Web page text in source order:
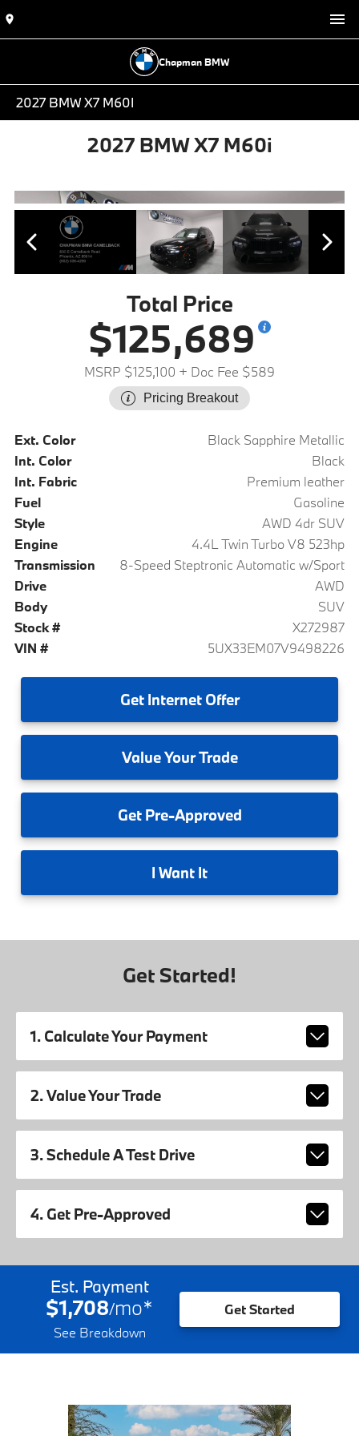
Chapman BMW
2027 BMW X7 M60I
2027 BMW X7 M60i
Total Price
$125,689
MSRP $125,100 + Doc Fee $589
Pricing Breakout
Ext. Color
Black Sapphire Metallic
Int. Color
Black
Int. Fabric
Premium leather
Fuel
Gasoline
Style
AWD 4dr SUV
Engine
4.4L Twin Turbo V8 523hp
Transmission
8-Speed Steptronic Automatic w/Sport
Drive
AWD
Body
SUV
Stock #
X272987
VIN #
5UX33EM07V9498226
GetInternet Offer
ValueYour Trade
GetPre-Approved
I Want It
Get Started!
1. Calculate Your Payment
2. Value Your Trade
3. Schedule A Test Drive
4. Get Pre-Approved
Est. Payment
$1,708/mo*
See Breakdown
Get Started